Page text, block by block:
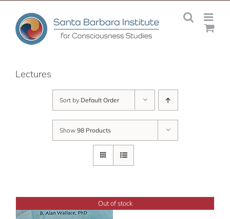
content
Lectures
Sort by Default Order
Show 98 Products
Out of stock